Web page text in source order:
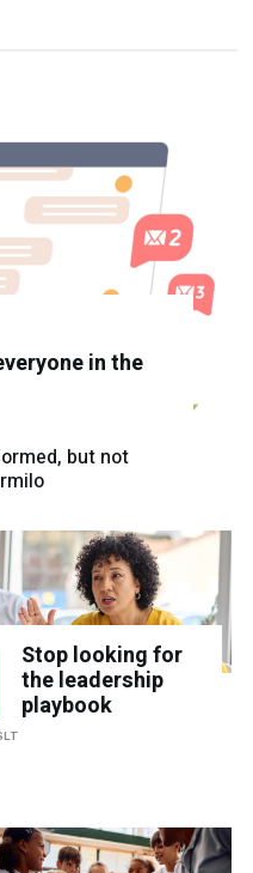
in the
but not
Stop looking for
the leadership
playbook